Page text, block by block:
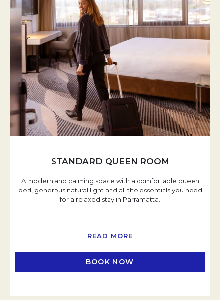
STANDARD QUEEN ROOM
A modern and calming space with a comfortable queen
bed, generous natural light and all the essentials you need
for a relaxed stay in Parramatta.
READ MORE
BOOK NOW